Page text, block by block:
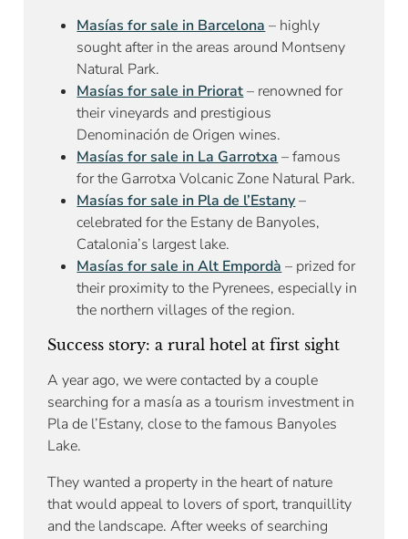
Masías for sale in Barcelona – highly
sought after in the areas around Montseny
Natural Park.
Masías for sale in Priorat– renowned for
their vineyards and prestigious
Denominación de Origen wines.
Masías for sale in La Garrotxa – famous
for the Garrotxa Volcanic Zone Natural Park.
Masías for sale in Pla de l’Estany–
celebrated for the Estany de Banyoles,
Catalonia’s largest lake.
Masías for sale in Alt Empordà – prized for
their proximity to the Pyrenees, especially in
the northern villages of the region.
Success story: a rural hotel at first sight
A year ago, we were contacted by a couple
searching for a masía as a tourism investment in
Pla de l’Estany, close to the famous Banyoles
Lake.
They wanted a property in the heart of nature
that would appeal to lovers of sport, tranquillity
and the landscape. After weeks of searching